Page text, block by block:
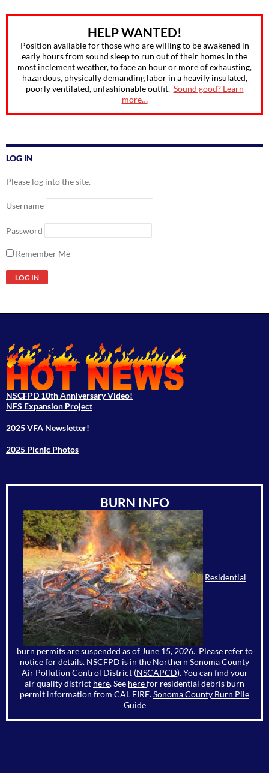
HELP WANTED!
Position available for those who are willing to be awakened in
early hours from sound sleep to run out of their homes in the
most inclement weather, to face an hour or more of exhausting,
hazardous, physically demanding labor in a heavily insulated,
poorly ventilated, unfashionable outfit. Sound good? Learn
more…
LOG IN
Please log into the site.
Username
Password
Remember Me
NSCFPD 10th Anniversary Video!
NFS Expansion Project
2025 VFA Newsletter!
2025 Picnic Photos
BURN INFO
Residential
burn permits are suspended as of June 15, 2026. Please refer to
notice for details. NSCFPD is in the Northern Sonoma County
Air Pollution Control District (NSCAPCD). You can find your
air quality district here. See herefor residential debris burn
permit information from CAL FIRE.Sonoma County Burn Pile
Guide